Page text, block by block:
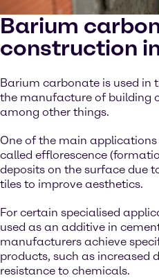
Barium
construction
Barium carbonate is used in
the manufacture of building
among other things.
One of the main
called efflorescence
deposits on the surface due
tiles to improve aesthetics.
For certain specialised
used as an additive in
manufacturers achieve
products, such as increased
resistance to chemicals.